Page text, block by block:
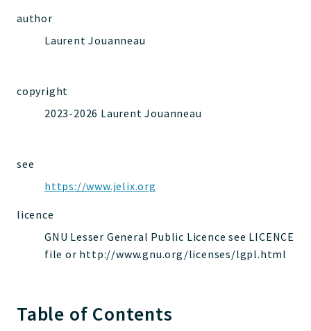
DevHelper
jelix
auth
dao
db
events
forms
cache
author
Laurent Jouanneau
copyright
2023-2026 Laurent Jouanneau
see
https://www.jelix.org
licence
GNU Lesser General Public Licence see LICENCE
file or http://www.gnu.org/licenses/lgpl.html
Table of Contents